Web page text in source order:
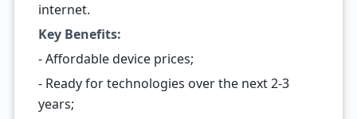
internet.
Key Benefits:
- Affordable device prices;
- Ready for technologies over the next 2-3
years;